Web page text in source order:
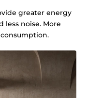
greater energy
less noise. More